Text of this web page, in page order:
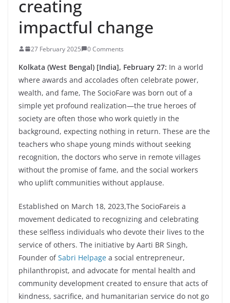
creating
impactful change
27 February 2025 0 Comments
Kolkata (West Bengal) [India], February 27: In a world
where awards and accolades often celebrate power,
wealth, and fame, The SocioFare was born out of a
simple yet profound realization—the true heroes of
society are often those who work quietly in the
background, expecting nothing in return. These are the
teachers who shape young minds without seeking
recognition, the doctors who serve in remote villages
without the promise of fame, and the social workers
who uplift communities without applause.
Established on March 18, 2023,The SocioFareis a
movement dedicated to recognizing and celebrating
these selfless individuals who devote their lives to the
service of others. The initiative by Aarti BR Singh,
Founder ofSabri Helpage a social entrepreneur,
philanthropist, and advocate for mental health and
community development created to ensure that acts of
kindness, sacrifice, and humanitarian service do not go